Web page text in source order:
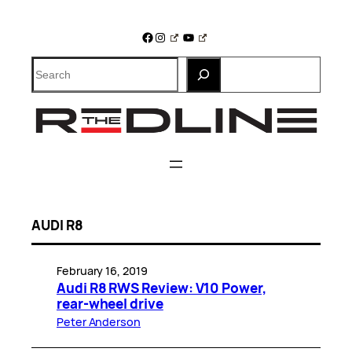
Facebook
Instagram
YouTube
Search
AUDI R8
February 16, 2019
Audi R8 RWS Review: V10 Power,
rear-wheel drive
Peter Anderson